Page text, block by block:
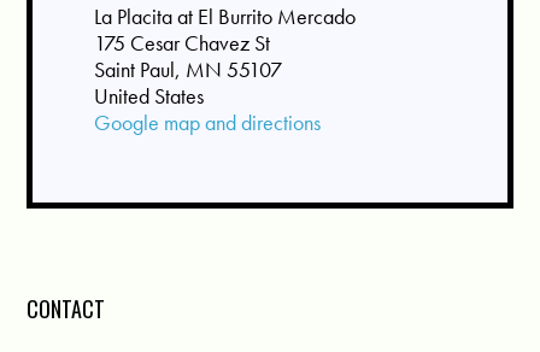
La Placita at El Burrito Mercado
175 Cesar Chavez St
Saint Paul, MN 55107
United States
Google map and directions
CONTACT